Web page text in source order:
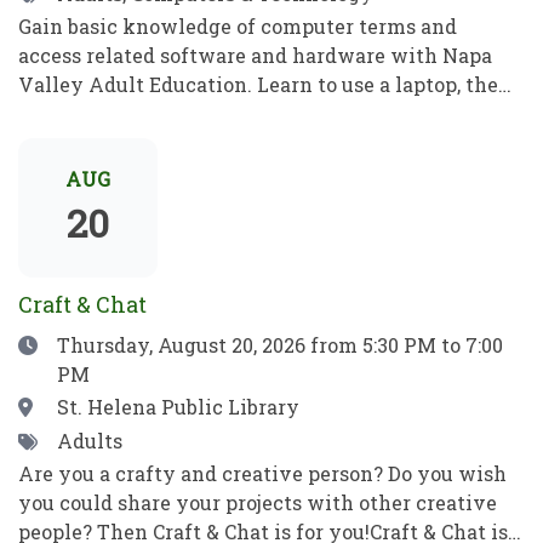
Gain basic knowledge of computer terms and
access related software and hardware with Napa
Valley Adult Education. Learn to use a laptop, the
independent and meet your goals. No prior
sobre términos informáticos y aprende a manejar el
utilizar una computadora portátil, Internet,
conceptos básicos de seguridad informática, el
correo electrónico y mucho más. Pon en práctica
tus nuevos conocimientos informáticos para ser
independiente y alcanzar tus objetivos. ¡No se
requieren habilidades previas!
AUG
20
Craft & Chat
DateThursday, August 20, 2026 from 5:30 PM to 7:00
PM
Location
St. Helena Public Library
TagsAdults
Are you a crafty and creative person? Do you wish
you could share your projects with other creative
people? Then Craft & Chat is for you!Craft & Chat is a